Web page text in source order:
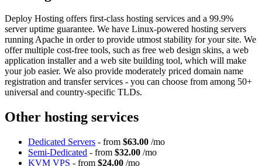
Deploy Hosting offers first-class hosting services and a 99.9%
server uptime guarantee. We have Linux-powered hosting servers
running Apache in order to provide utmost stability for your site. We
offer multiple cost-free tools, such as free web design skins, a web
application installer and a web site building tool, which will make
your job easier. We also provide moderately priced domain name
registration and transfer services - you can choose from among 50+
universal and country-specific TLDs.
Other hosting services
Dedicated Servers - from $63.00 /mo
Semi-Dedicated - from $32.00 /mo
KVM VPS - from $24.00 /mo